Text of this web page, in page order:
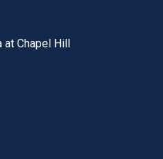
bar
at Chapel Hill